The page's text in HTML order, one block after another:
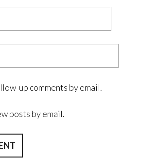
up comments by email.
posts by email.